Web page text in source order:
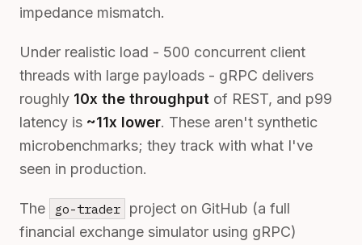
impedance mismatch.
Under realistic load - 500 concurrent client
threads with large payloads - gRPC delivers
roughly 10x the throughput of REST, and p99
latency is ~11x lower. These aren't synthetic
microbenchmarks; they track with what I've
seen in production.
The go-trader
project on GitHub (a full
financial exchange simulator using gRPC)